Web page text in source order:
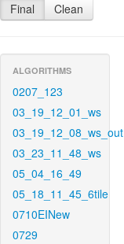
Final Clean
ALGORITHMS
0207_123
03_19_12_01_ws
03_19_12_08_ws_out
03_23_11_48_ws
05_04_16_49
05_18_11_45_6tile
0710EINew
0729